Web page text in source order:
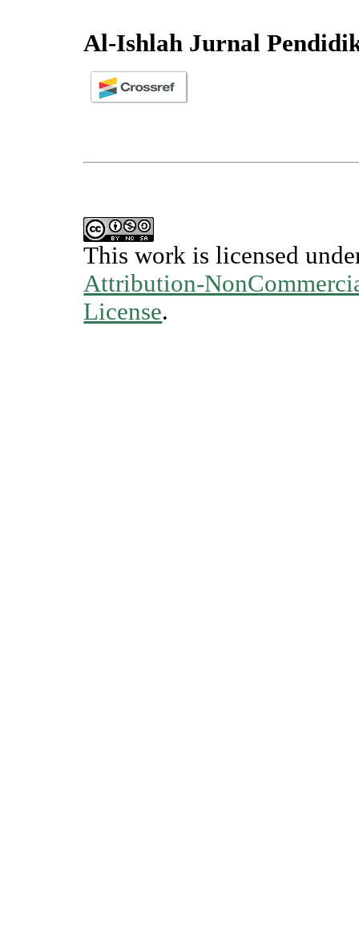
Al-Ishlah Jurnal
This work is licensed
Attribution-
License.